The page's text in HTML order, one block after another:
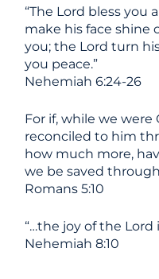
“The Lord bless you
make his face shine
you; the Lord turn
you peace.”
Nehemiah 6:24-26
For if, while we were
reconciled to him
how much more,
we be saved
Romans 5:10
“…the joy of the Lord
Nehemiah 8:10